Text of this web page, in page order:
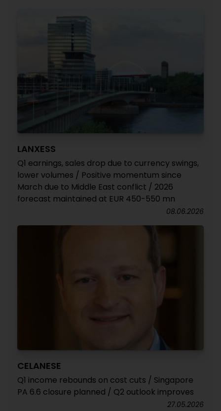
LANXESS
Q1 earnings, sales drop due to currency swings,
lower volumes / Positive momentum since
March due to Middle East conflict / 2026
forecast maintained at EUR 450-550 mn
08.06.2026
CELANESE
Q1 income rebounds on cost cuts / Singapore
PA 6.6 closure planned / Q2 outlook improves
27.05.2026